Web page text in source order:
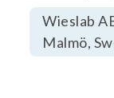
Wieslab
Malmö,